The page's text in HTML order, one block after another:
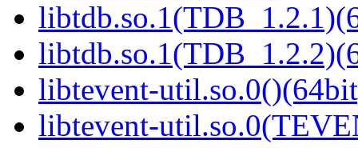
libtevent-
libtevent-